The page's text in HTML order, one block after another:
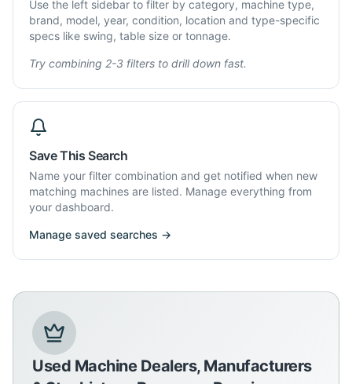
Use the left sidebar to filter by category, machine type,
brand, model, year, condition, location and type-specific
specs like swing, table size or tonnage.
Try combining 2-3 filters to drill down fast.
Save This Search
Name your filter combination and get notified when new
matching machines are listed. Manage everything from
your dashboard.
Manage saved searches →
Used Machine Dealers, Manufacturers